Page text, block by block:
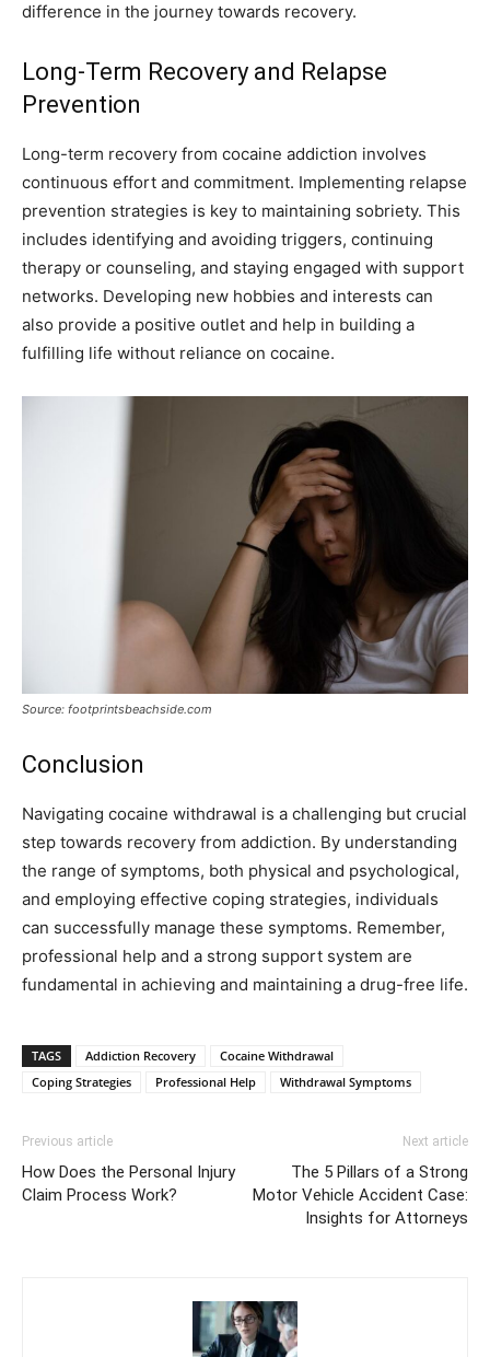
difference in the journey towards recovery.
Long-Term Recovery and Relapse
Prevention
Long-term recovery from cocaine addiction involves
continuous effort and commitment. Implementing relapse
prevention strategies is key to maintaining sobriety. This
includes identifying and avoiding triggers, continuing
therapy or counseling, and staying engaged with support
networks. Developing new hobbies and interests can
also provide a positive outlet and help in building a
fulfilling life without reliance on cocaine.
Source: footprintsbeachside.com
Conclusion
Navigating cocaine withdrawal is a challenging but crucial
step towards recovery from addiction. By understanding
the range of symptoms, both physical and psychological,
and employing effective coping strategies, individuals
can successfully manage these symptoms. Remember,
professional help and a strong support system are
fundamental in achieving and maintaining a drug-free life.
TAGS Addiction Recovery
Cocaine Withdrawal
Coping Strategies
Professional Help Withdrawal Symptoms
Previous article
How Does the Personal Injury
Claim Process Work?
Next article
The 5 Pillars of a Strong
Motor Vehicle Accident Case:
Insights for Attorneys